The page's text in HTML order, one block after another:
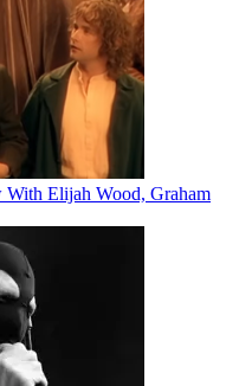
With Elijah Wood, Graham